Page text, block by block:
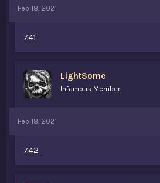
r
Feb 18, 2021
741
LightSome
Infamous Member
Feb 18, 2021
742